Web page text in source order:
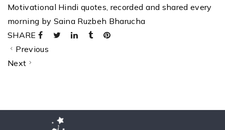
Motivational Hindi quotes, recorded and shared every
morning by Saina Ruzbeh Bharucha
SHARE
Previous
Next